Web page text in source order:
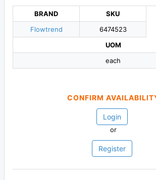
BRAND
Flowtrend
SKU
6474523
UOM
each
CONFIRM
Login
or
Register